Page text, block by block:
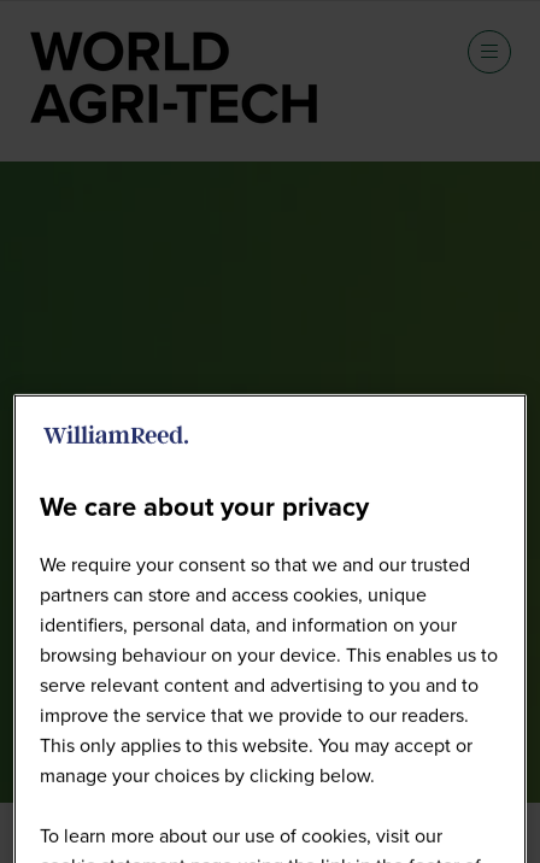
We care about your privacy
We require your consent so that we and our trusted
partners can store and access cookies, unique
identifiers, personal data, and information on your
browsing behaviour on your device. This enables us to
serve relevant content and advertising to you and to
improve the service that we provide to our readers.
This only applies to this website. You may accept or
manage your choices by clicking below.
To learn more about our use of cookies, visit our